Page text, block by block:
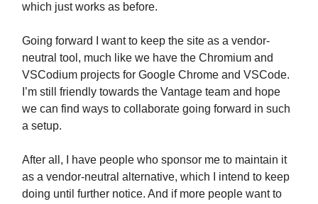
which just works as before.
Going forward I want to keep the site as a vendor-
neutral tool, much like we have the Chromium and
VSCodium projects for Google Chrome and VSCode.
I’m still friendly towards the Vantage team and hope
we can find ways to collaborate going forward in such
a setup.
After all, I have people who sponsor me to maintain it
as a vendor-neutral alternative, which I intend to keep
doing until further notice. And if more people want to